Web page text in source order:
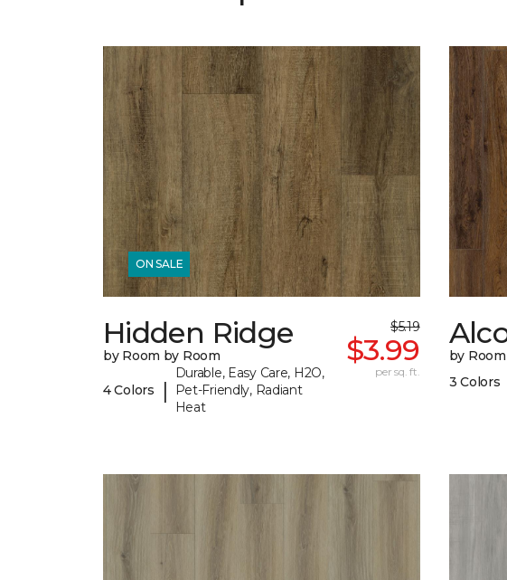
ON SALE
Hidden Ridge
by Room by Room
4 Colors |
Durable, Easy Care, H2O,
Pet-Friendly, Radiant
Heat
$5.19
$3.99
per sq. ft.
by
3 Colors